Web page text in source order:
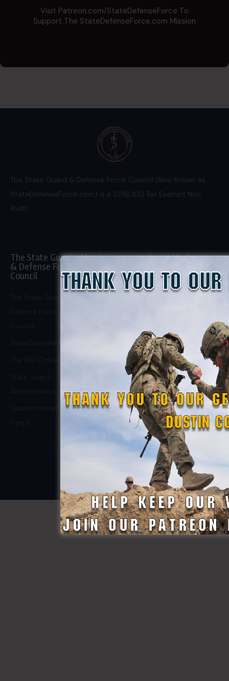
Visit Patreon.com/StateDefenseForce To
Support The StateDefenseForce.com Mission
The State Guard & Defense Force Council (Also Known as
StateDefenseForce.com) is a 501(c)(3) Tax Exempt Non
Profit.
The State Guard
& Defense Force
Council
About
About Us
Social Media
Facebook Page
Instagram
TikTok
Made By StateDefenseForce.com